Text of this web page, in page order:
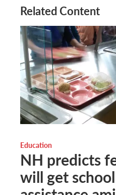
Related Content
Education
NH predicts
will get